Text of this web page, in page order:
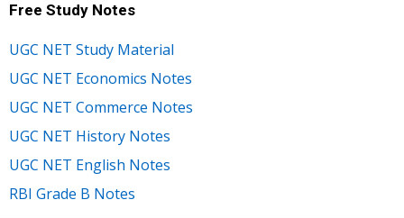
Free Study Notes
UGC NET Study Material
UGC NET Economics Notes
UGC NET Commerce Notes
UGC NET History Notes
UGC NET English Notes
RBI Grade B Notes